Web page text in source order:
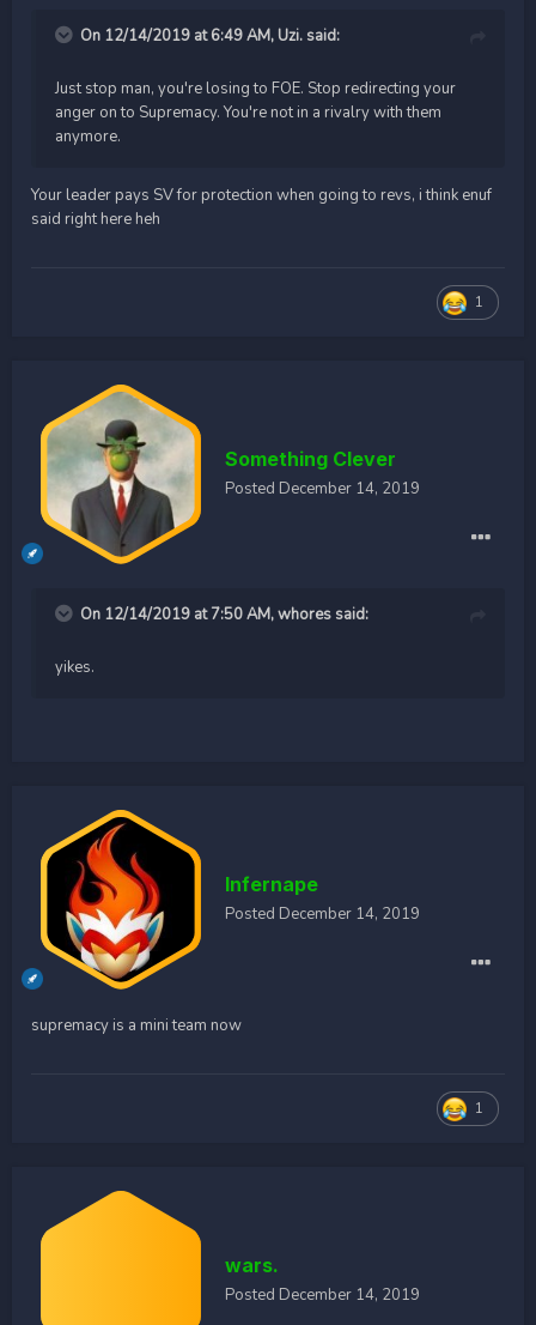
On 12/14/2019 at 6:49 AM, Uzi. said:
Just stop man, you're losing to FOE. Stop redirecting your
anger on to Supremacy. You're not in a rivalry with them
anymore.
Your leader pays SV for protection when going to revs, i think enuf
said right here heh
1
Something Clever
Posted December 14, 2019
On 12/14/2019 at 7:50 AM,whores said:
yikes.
Infernape
Posted December 14, 2019
supremacy is a mini team now
1
wars.
Posted December 14, 2019